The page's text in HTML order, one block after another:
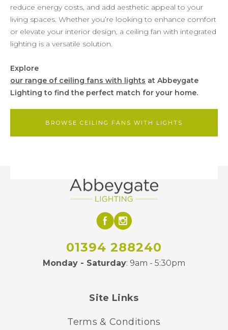
reduce energy costs, and add aesthetic appeal to your
living spaces. Whether you’re looking to enhance comfort
or elevate your interior design, a ceiling fan with integrated
lighting is a versatile solution.
Explore
our range of ceiling fans with lights at Abbeygate
Lighting to find the perfect match for your home.
BROWSE CEILING FANS WITH LIGHTS
01394 288240
Monday - Saturday: 9am - 5:30pm
Site Links
Terms & Conditions